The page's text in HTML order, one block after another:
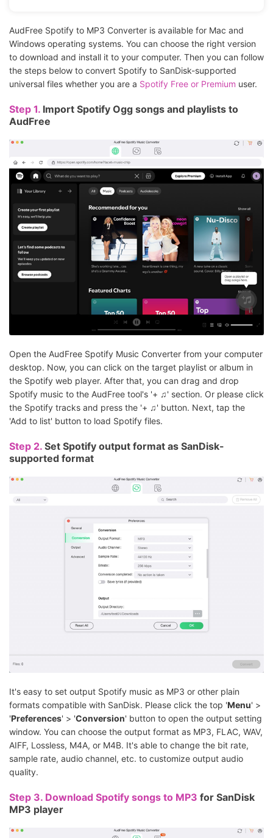
AudFree Spotify to MP3 Converter is available for Mac and
Windows operating systems. You can choose the right version
to download and install it to your computer. Then you can follow
the steps below to convert Spotify to SanDisk-supported
universal files whether you are a Spotify Free or Premium user.
Step 1. Import Spotify Ogg songs and playlists to
AudFree
Open the AudFree Spotify Music Converter from your computer
desktop. Now, you can click on the target playlist or album in
the Spotify web player. After that, you can drag and drop
Spotify music to the AudFree tool's '+ ♫' section. Or please click
the Spotify tracks and press the '+ ♫' button. Next, tap the
'Add to list' button to load Spotify files.
Step 2. Set Spotify output format as SanDisk-
supported format
It's easy to set output Spotify music as MP3 or other plain
formats compatible with SanDisk. Please click the top 'Menu' >
'Preferences' > 'Conversion' button to open the output setting
window. You can choose the output format as MP3, FLAC, WAV,
AIFF, Lossless, M4A, or M4B. It's able to change the bit rate,
sample rate, audio channel, etc. to customize output audio
quality.
Step 3. Download Spotify songs to MP3 for SanDisk
MP3 player